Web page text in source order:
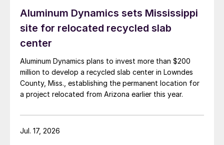
Aluminum Dynamics sets Mississippi
site for relocated recycled slab
center
Aluminum Dynamics plans to invest more than $200
million to develop a recycled slab center in Lowndes
County, Miss., establishing the permanent location for
a project relocated from Arizona earlier this year.
Jul. 17, 2026